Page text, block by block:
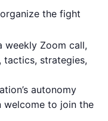
the fight
weekly Zoom call,
tactics, strategies,
autonomy
welcome to join the